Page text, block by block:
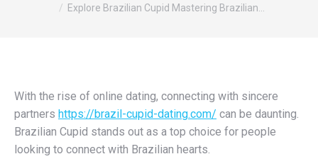
Explore Brazilian Cupid Mastering Brazilian…
With the rise of online dating, connecting with sincere
partners https://brazil-cupid-dating.com/ can be daunting.
Brazilian Cupid stands out as a top choice for people
looking to connect with Brazilian hearts.